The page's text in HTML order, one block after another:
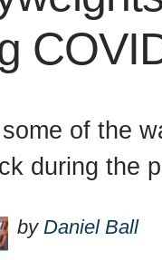
of the
during the
by Daniel Ball